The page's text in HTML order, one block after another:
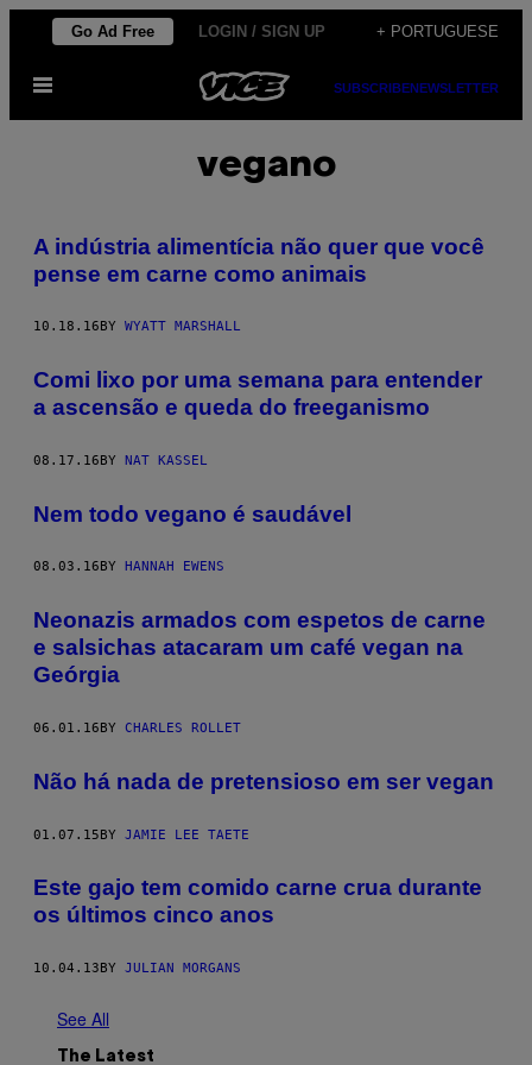
Skip
content
Go Ad Free LOGIN / SIGN UP + PORTUGUESE
Open
SUBSCRIBENEWSLETTER
vegano
A indústria alimentícia não quer que você
pense em carne como animais
10.18.16 BY WYATT MARSHALL
Comi lixo por uma semana para entender
a ascensão e queda do freeganismo
08.17.16BY NAT KASSEL
Nem todo vegano é saudável
08.03.16 BY HANNAH EWENS
Neonazis armados com espetos de carne
e salsichas atacaram um café vegan na
Geórgia
06.01.16BY CHARLES ROLLET
Não há nada de pretensioso em ser vegan
01.07.15BY JAMIE LEE TAETE
Este gajo tem comido carne crua durante
os últimos cinco anos
10.04.13 BY JULIAN MORGANS
See All
The Latest